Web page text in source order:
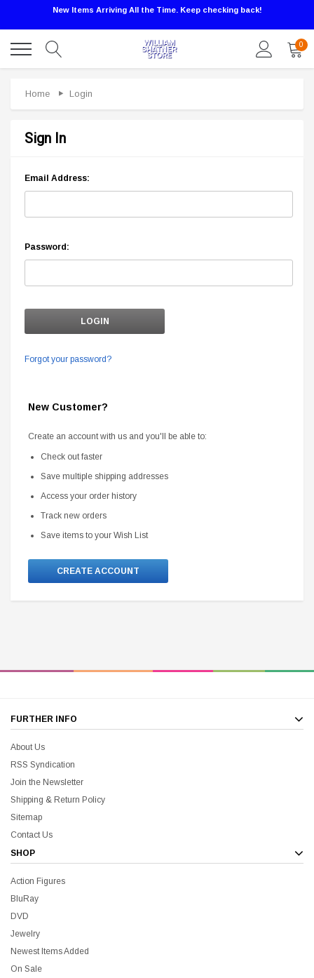
New Items Arriving All the Time. Keep checking back!
0
Home Login
Sign In
Email Address:
Password:
Forgot your password?
New Customer?
Create an account with us and you'll be able to:
Check out faster
Save multiple shipping addresses
Access your order history
Track new orders
Save items to your Wish List
CREATE ACCOUNT
FURTHER INFO
About Us
RSS Syndication
Join the Newsletter
Shipping & Return Policy
Sitemap
Contact Us
SHOP
Action Figures
BluRay
DVD
Jewelry
Newest Items Added
On Sale